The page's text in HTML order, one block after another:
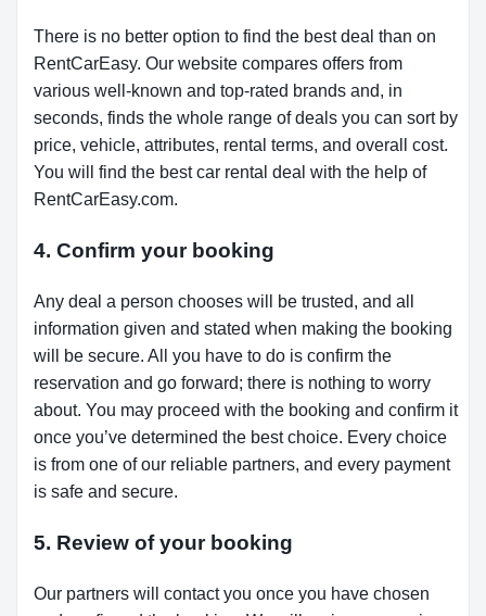
There is no better option to find the best deal than on
RentCarEasy. Our website compares offers from
various well-known and top-rated brands and, in
seconds, finds the whole range of deals you can sort by
price, vehicle, attributes, rental terms, and overall cost.
You will find the best car rental deal with the help of
RentCarEasy.com.
4. Confirm your booking
Any deal a person chooses will be trusted, and all
information given and stated when making the booking
will be secure. All you have to do is confirm the
reservation and go forward; there is nothing to worry
about. You may proceed with the booking and confirm it
once you’ve determined the best choice. Every choice
is from one of our reliable partners, and every payment
is safe and secure.
5. Review of your booking
Our partners will contact you once you have chosen